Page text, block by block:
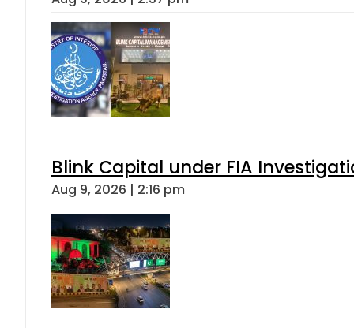
Blink Capital under FIA
Aug 9, 2026 | 2:16 pm